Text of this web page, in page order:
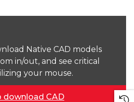
Native CAD models
in/out, and see critical
your mouse.
download CAD